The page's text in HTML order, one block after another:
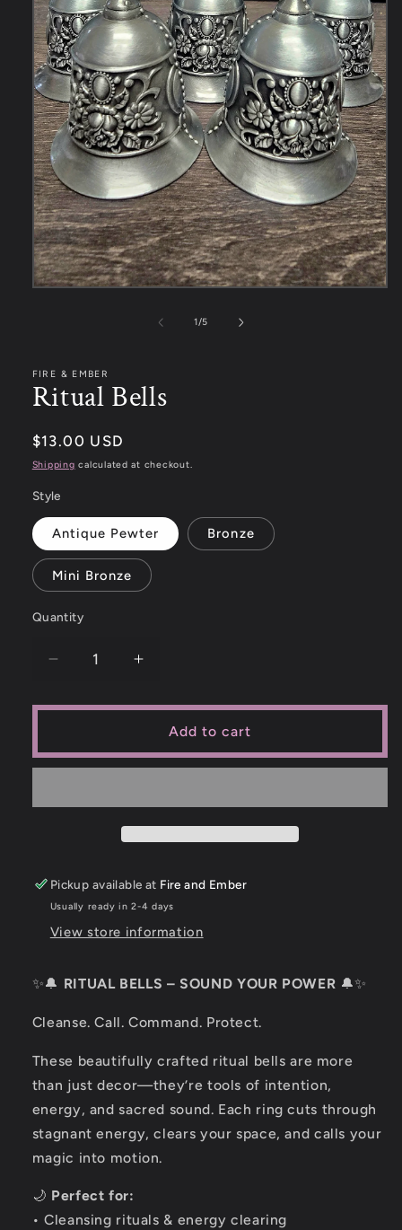
1/5
FIRE & EMBER
Ritual Bells
$13.00 USD
Shipping calculated at checkout.
Style
Antique Pewter Bronze
Mini Bronze
Quantity
Add to cart
Pickup available at Fire and Ember
Usually ready in 2-4 days
View store information
✨🔔 RITUAL BELLS – SOUND YOUR POWER 🔔✨
Cleanse. Call. Command. Protect.
These beautifully crafted ritual bells are more
than just decor—they’re tools of intention,
energy, and sacred sound. Each ring cuts through
stagnant energy, clears your space, and calls your
magic into motion.
🌙 Perfect for:
• Cleansing rituals & energy clearing